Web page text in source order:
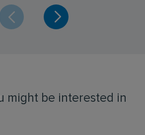
might be interested in